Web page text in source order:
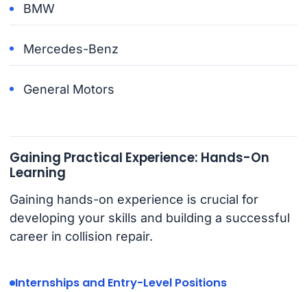
BMW
Mercedes-Benz
General Motors
Gaining Practical Experience: Hands-On
Learning
Gaining hands-on experience is crucial for
developing your skills and building a successful
career in collision repair.
Internships and Entry-Level Positions